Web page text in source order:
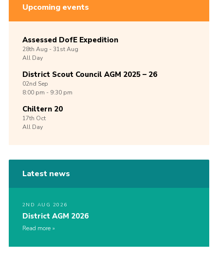
Upcoming events
Assessed DofE Expedition
28th Aug -31stAug
All Day
District Scout Council AGM 2025 – 26
02nd Sep
8:00 pm - 9:30 pm
Chiltern 20
17th Oct
All Day
Latest news
2ND AUG 2026
District AGM 2026
Read more